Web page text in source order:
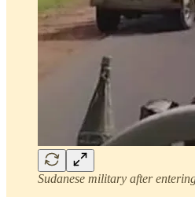
Sudanese military after